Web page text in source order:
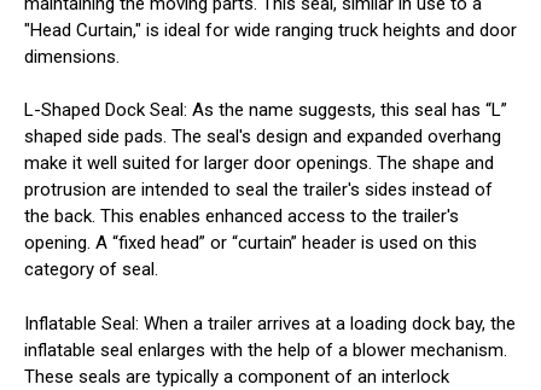
"Head Curtain," is ideal for wide ranging truck heights and door
dimensions.
L-Shaped Dock Seal: As the name suggests, this seal has “L”
shaped side pads. The seal's design and expanded overhang
make it well suited for larger door openings. The shape and
protrusion are intended to seal the trailer's sides instead of
the back. This enables enhanced access to the trailer's
opening. A “fixed head” or “curtain” header is used on this
category of seal.
Inflatable Seal: When a trailer arrives at a loading dock bay, the
inflatable seal enlarges with the help of a blower mechanism.
These seals are typically a component of an interlock